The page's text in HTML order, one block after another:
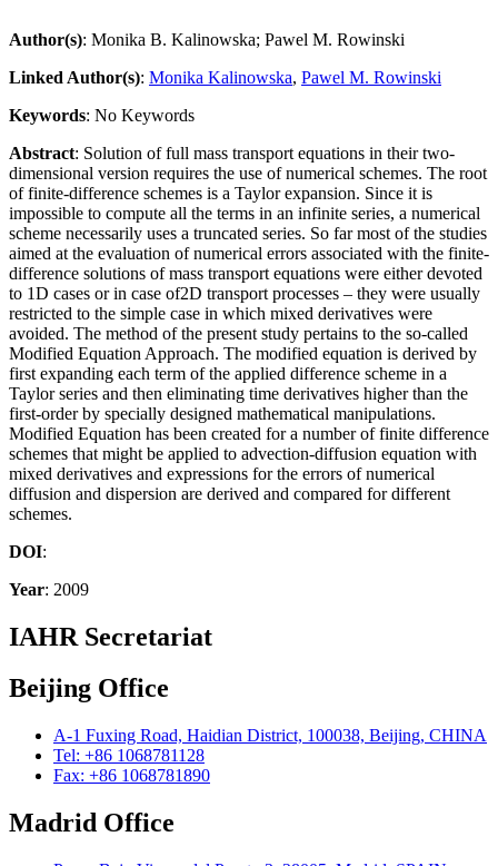
Author(s): Monika B. Kalinowska; Pawel M. Rowinski
Linked Author(s): Monika Kalinowska, Pawel M. Rowinski
Keywords: No Keywords
Abstract: Solution of full mass transport equations in their two-
dimensional version requires the use of numerical schemes. The root
of finite-difference schemes is a Taylor expansion. Since it is
impossible to compute all the terms in an infinite series, a numerical
scheme necessarily uses a truncated series. So far most of the studies
aimed at the evaluation of numerical errors associated with the finite-
difference solutions of mass transport equations were either devoted
to 1D cases or in case of2D transport processes – they were usually
restricted to the simple case in which mixed derivatives were
avoided. The method of the present study pertains to the so-called
Modified Equation Approach. The modified equation is derived by
first expanding each term of the applied difference scheme in a
Taylor series and then eliminating time derivatives higher than the
first-order by specially designed mathematical manipulations.
Modified Equation has been created for a number of finite difference
schemes that might be applied to advection-diffusion equation with
mixed derivatives and expressions for the errors of numerical
diffusion and dispersion are derived and compared for different
schemes.
DOI:
Year: 2009
IAHR Secretariat
Beijing Office
A-1 Fuxing Road, Haidian District, 100038, Beijing, CHINA
Tel: +86 1068781128
Fax: +86 1068781890
Madrid Office